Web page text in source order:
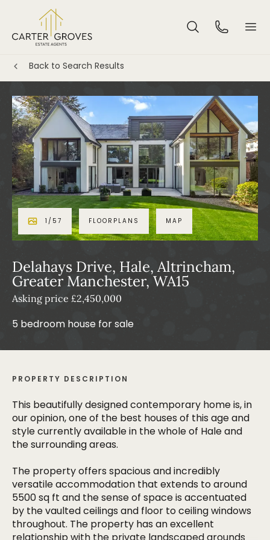
Back to Search Results
1 / 57 FLOORPLANS MAP
Delahays Drive, Hale, Altrincham,
Greater Manchester, WA15
Asking price £2,450,000
5 bedroom house for sale
PROPERTY DESCRIPTION
This beautifully designed contemporary home is, in
our opinion, one of the best houses of this age and
style currently available in the whole of Hale and
the surrounding areas.
The property offers spacious and incredibly
versatile accommodation that extends to around
5500 sq ft and the sense of space is accentuated
by the vaulted ceilings and floor to ceiling windows
throughout. The property has an excellent